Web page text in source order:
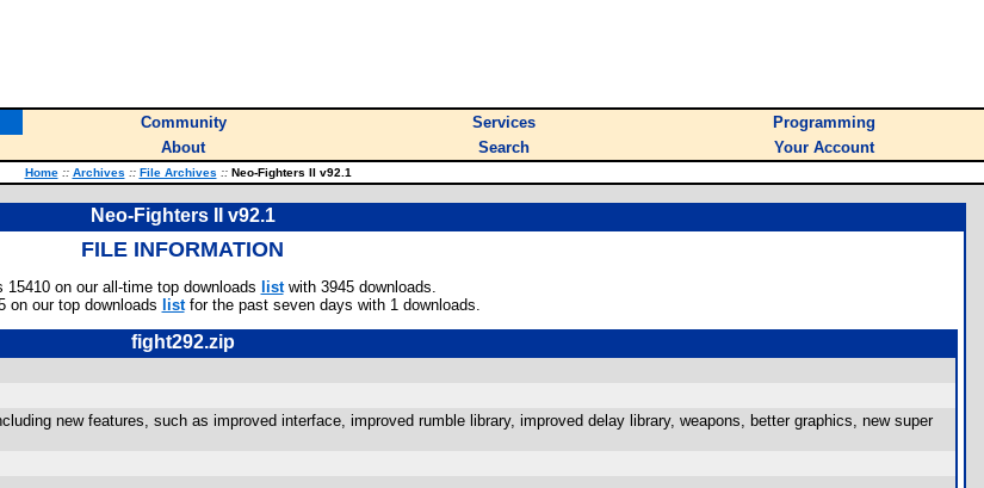
Community Services
Programming
About Search Your Account
Home :: Archives :: File Archives ::Neo-Fighters II v92.1
Neo-Fighters II v92.1
FILE INFORMATION
15410 on our all-time top downloads listwith 3945 downloads.
on our top downloads listfor the past seven days with 1 downloads.
fight292.zip
new features, such as improved interface, improved rumble library, improved delay library, weapons, better graphics, new super